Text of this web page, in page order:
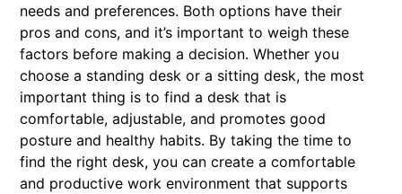
needs and preferences. Both options have their
pros and cons, and it’s important to weigh these
factors before making a decision. Whether you
choose a standing desk or a sitting desk, the most
important thing is to find a desk that is
comfortable, adjustable, and promotes good
posture and healthy habits. By taking the time to
find the right desk, you can create a comfortable
and productive work environment that supports